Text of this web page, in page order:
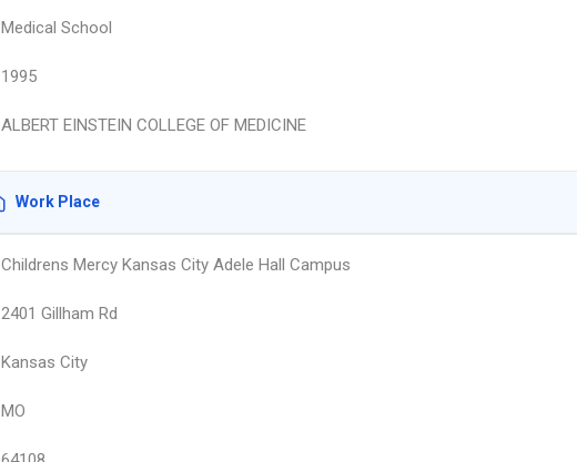
Medical School
1995
ALBERT EINSTEIN COLLEGE OF MEDICINE
Work Place
Childrens Mercy Kansas City Adele Hall Campus
2401 Gillham Rd
Kansas City
MO